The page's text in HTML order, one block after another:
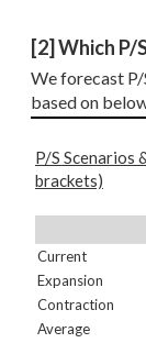
[2] Which P/
We forecast
based on
P/S Scenarios
brackets)
Current
Expansion
Contraction
Average